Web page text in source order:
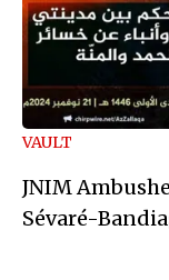
VAULT
JNIM
Sévaré-